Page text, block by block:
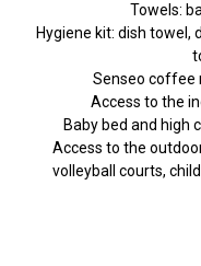
Towels:
Hygiene kit: dish towel,
Senseo coffee
Access to the
Baby bed and high
Access to the
volleyball courts,